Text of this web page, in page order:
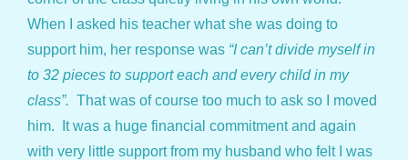
When I asked his teacher what she was doing to
support him, her response was “I can’t divide myself in
to 32 pieces to support each and every child in my
class”. That was of course too much to ask so I moved
him. It was a huge financial commitment and again
with very little support from my husband who felt I was